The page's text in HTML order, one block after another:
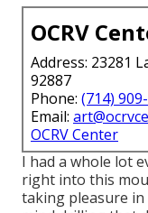
OCRV
Address: 23281
92887
Phone: (714)
Email:
OCRV Center
I had a whole lot
right into this
taking pleasure in